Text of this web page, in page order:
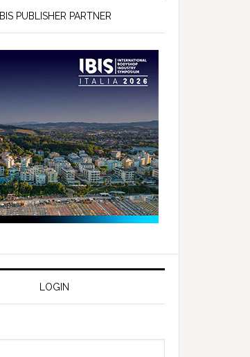
IBIS PUBLISHER PARTNER
LOGIN